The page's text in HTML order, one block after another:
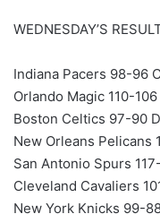
WEDNESDAY’S
Indiana Pacers 98-96
Orlando Magic 110-
Boston Celtics 97-90
New Orleans Pelicans
San Antonio Spurs
Cleveland Cavaliers
New York Knicks 99-